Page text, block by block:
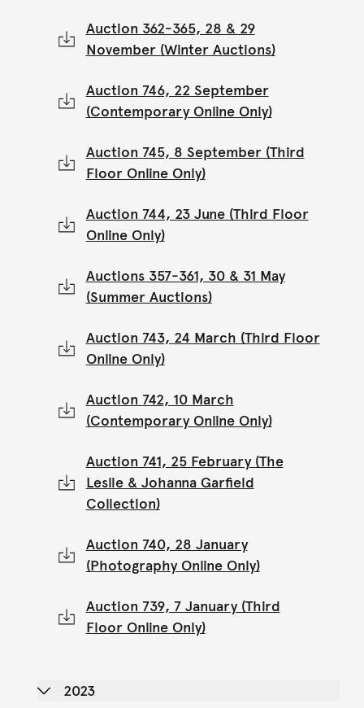
Auction 362-365, 28 & 29
November (Winter Auctions)
Auction 746, 22 September
(Contemporary Online Only)
Auction 745, 8 September (Third
Floor Online Only)
Auction 744, 23 June (Third Floor
Online Only)
Auctions 357-361, 30 & 31 May
(Summer Auctions)
Auction 743, 24 March (Third Floor
Online Only)
Auction 742, 10 March
(Contemporary Online Only)
Auction 741, 25 February (The
Leslie & Johanna Garfield
Collection)
Auction 740, 28 January
(Photography Online Only)
Auction 739, 7 January (Third
Floor Online Only)
2023